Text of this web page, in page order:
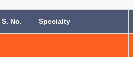
S. No. Specialty